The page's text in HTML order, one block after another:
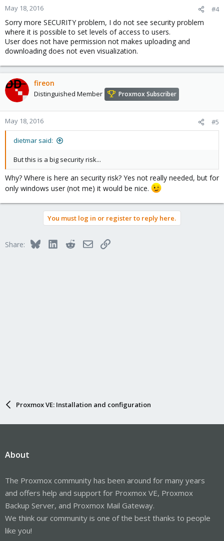
May 18, 2016 #4
Sorry more SECURITY problem, I do not see security problem
where it is possible to set levels of access to users.
User does not have permission not makes uploading and
downloading does not even visualization.
fireon
Distinguished Member Proxmox Subscriber
May 18, 2016 #5
dietmar said:
But this is a big security risk...
Why? Where is here an security risk? Yes not really needed, but for
only windows user (not me) it would be nice.
You must log in or register to reply here.
Share: BlueskyLinkedInRedditEmailLink
Proxmox VE: Installation and configuration
About
The Proxmox community has been around for many years
and offers help and support for Proxmox VE, Proxmox
Backup Server, and Proxmox Mail Gateway.
We think our community is one of the best thanks to people
like you!